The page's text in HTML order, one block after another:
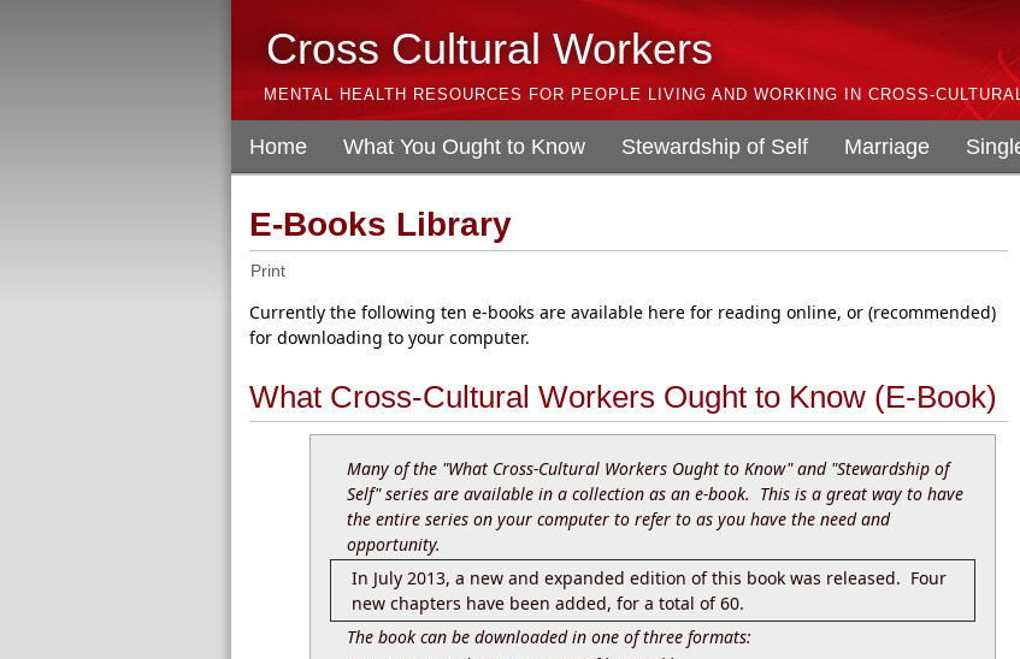
Cross Cultural Workers
MENTAL HEALTH RESOURCES FOR PEOPLE LIVING AND WORKING IN CROSS-
Home What You Ought to Know Stewardship of Self Marriage
E-Books Library
Print
Currently the following ten e-books are available here for reading online, or (recommended)
for downloading to your computer.
What Cross-Cultural Workers Ought to Know (E-Book)
Many of the "What Cross-Cultural Workers Ought to Know" and "Stewardship of
Self" series are available in a collection as an e-book. This is a great way to have
the entire series on your computer to refer to as you have the need and
opportunity.
In July 2013, a new and expanded edition of this book was released. Four
new chapters have been added, for a total of 60.
The book can be downloaded in one of three formats: